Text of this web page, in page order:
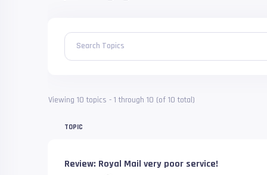
Search Topics
Viewing 10 topics - 1 through 10 (of 10 total)
TOPIC
Review: Royal Mail very poor service!